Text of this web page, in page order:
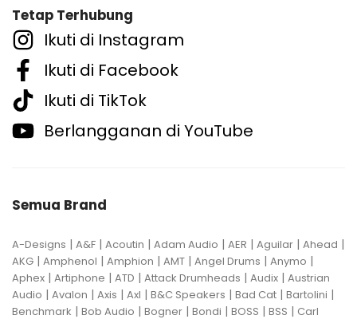
Tetap Terhubung
Ikuti di Instagram
Ikuti di Facebook
Ikuti di TikTok
Berlangganan di YouTube
Semua Brand
A-Designs | A&F | Acoutin | Adam Audio | AER | Aguilar | Ahead |
AKG | Amphenol | Amphion | AMT | Angel Drums | Anymo |
Aphex | Artiphone | ATD | Attack Drumheads | Audix | Austrian
Audio | Avalon | Axis | Axl | B&C Speakers | Bad Cat | Bartolini |
Benchmark | Bob Audio | Bogner | Bondi | BOSS | BSS | Carl